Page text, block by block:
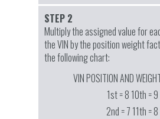
STEP 2
Multiply the assigned value for
the VIN by the position weight
the following chart:
VIN POSITION AND
1st = 8 10th = 9
2nd = 7 11th = 8